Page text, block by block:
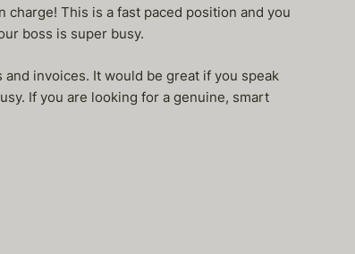
This is a fast paced position and you
boss is super busy.
invoices. It would be great if you speak
If you are looking for a genuine, smart